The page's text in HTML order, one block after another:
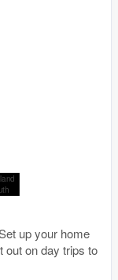
up your home
out on day trips to